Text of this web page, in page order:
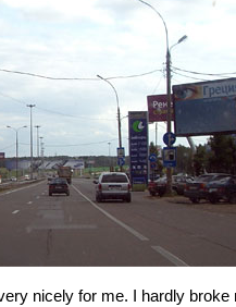
nicely for me. I hardly